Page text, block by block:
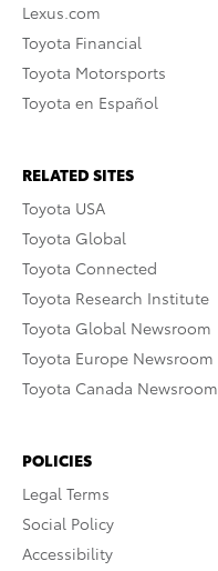
Lexus.com
Toyota Financial
Toyota Motorsports
Toyota en Español
RELATED SITES
Toyota USA
Toyota Global
Toyota Connected
Toyota Research Institute
Toyota Global Newsroom
Toyota Europe Newsroom
Toyota Canada Newsroom
POLICIES
Legal Terms
Social Policy
Accessibility